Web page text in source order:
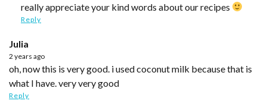
really appreciate your kind words about our recipes
Reply
Julia
2 years ago
oh, now this is very good. i used coconut milk because that is
what I have. very very good
Reply